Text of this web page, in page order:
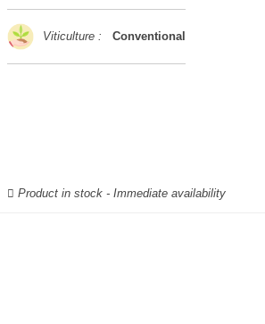
Viticulture : Conventional
Product in stock - Immediate availability